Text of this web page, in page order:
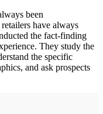
been
have always
the fact-finding
They study the
the specific
and ask prospects